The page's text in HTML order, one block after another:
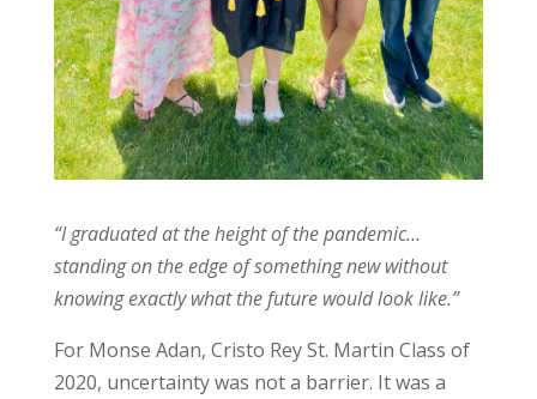
“I graduated at the height of the pandemic…
standing on the edge of something new without
knowing exactly what the future would look like.”
For Monse Adan, Cristo Rey St. Martin Class of
2020, uncertainty was not a barrier. It was a